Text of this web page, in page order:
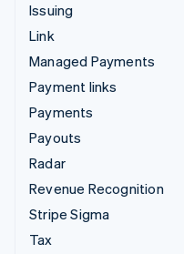
Issuing
Link
Managed Payments
Payment links
Payments
Payouts
Radar
Revenue Recognition
Stripe Sigma
Tax